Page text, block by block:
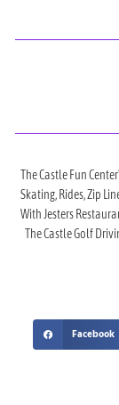
The Castle Fun
Skating, Rides, Zip
With Jesters
The Castle Golf
Facebook